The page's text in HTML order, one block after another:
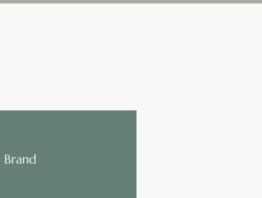
Brand